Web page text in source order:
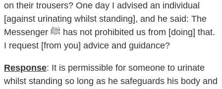
on their trousers? One day I advised an individual
[against urinating whilst standing], and he said: The
Messenger ﷺ has not prohibited us from [doing] that.
I request [from you] advice and guidance?
Response: It is permissible for someone to urinate
whilst standing so long as he safeguards his body and